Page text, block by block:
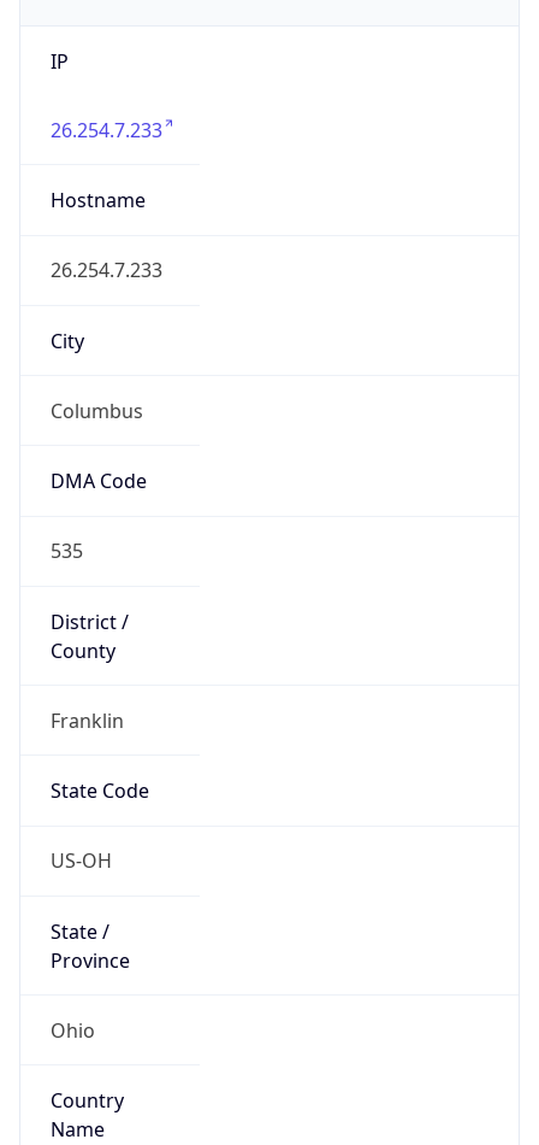
IP
26.254.7.233
Hostname
26.254.7.233
City
Columbus
DMA Code
535
District /
County
Franklin
State Code
US-OH
State /
Province
Ohio
Country
Name